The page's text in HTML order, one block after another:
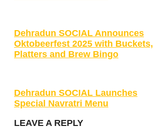
Dehradun SOCIAL Announces
Oktobeerfest 2025 with Buckets,
Platters and Brew Bingo
Dehradun SOCIAL Launches
Special Navratri Menu
LEAVE A REPLY